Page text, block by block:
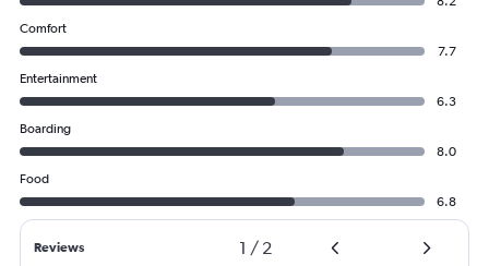
Comfort
7.7
Entertainment
6.3
Boarding
8.0
Food
6.8
Reviews 1 / 2